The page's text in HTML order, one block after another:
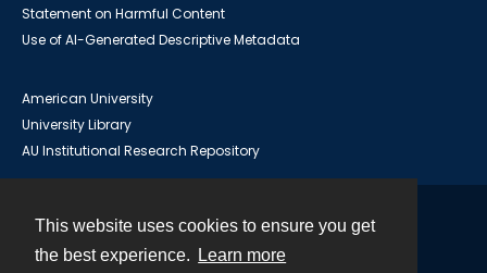
This website uses cookies to ensure you get
the best experience.
Learn more
Statement on Harmful Content
Use of AI-Generated Descriptive Metadata
American University
University Library
AU Institutional Research Repository